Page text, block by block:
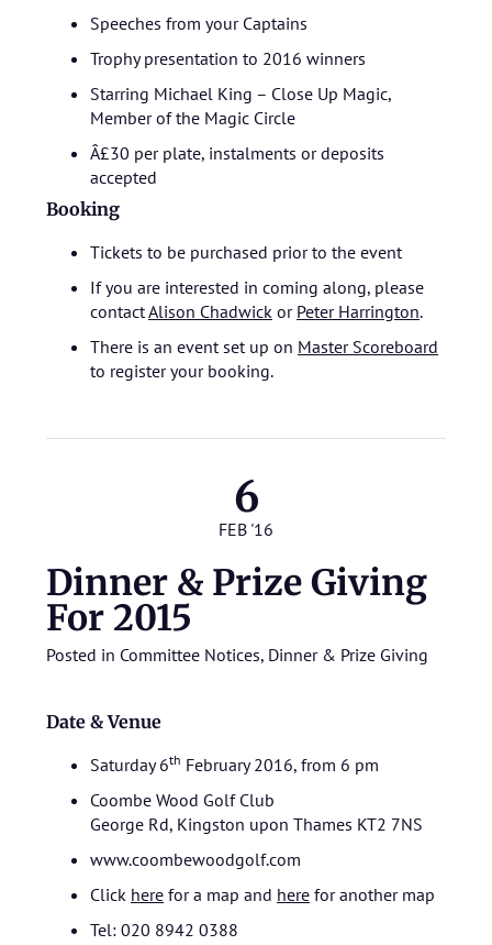
Speeches from your Captains
Trophy presentation to 2016 winners
Starring Michael King – Close Up Magic,
Member of the Magic Circle
Â£30 per plate, instalments or deposits
accepted
Booking
Tickets to be purchased prior to the event
If you are interested in coming along, please
contactAlison Chadwick or Peter Harrington.
There is an event set up on Master Scoreboard
to register your booking.
6
FEB '16
Dinner & Prize Giving
For 2015
Posted in Committee Notices, Dinner & Prize Giving
Date & Venue
Saturday 6th February 2016, from 6 pm
Coombe Wood Golf Club
George Rd, Kingston upon Thames KT2 7NS
www.coombewoodgolf.com
Click here for a map and here for another map
Tel: 020 8942 0388